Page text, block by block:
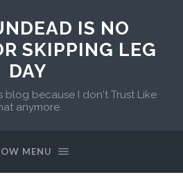
IS NO
SKIPPING LEG
DAY
blog because I don't Trust Like
anymore.
MENU